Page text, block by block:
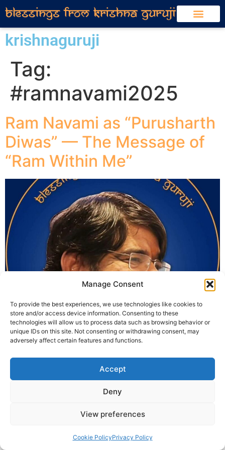
Manage Consent
To provide the best experiences, we use technologies like cookies to
store and/or access device information. Consenting to these
technologies will allow us to process data such as browsing behavior or
unique IDs on this site. Not consenting or withdrawing consent, may
adversely affect certain features and functions.
Accept
Deny
View preferences
Cookie PolicyPrivacy Policy
krishnaguruji
Tag:
#ramnavami2025
Ram Navami as “Purusharth
Diwas” — The Message of
“Ram Within Me”
Wishing everyone a conscious and spiritual Ram
in temples and stories, but forget that Ram is a symbol
of values, balance, and duty — that can still exist within
us. From KrishnaGuruji’s KaliyugPuran, this year’s Ram
Navami will be celebrated not only as a […]